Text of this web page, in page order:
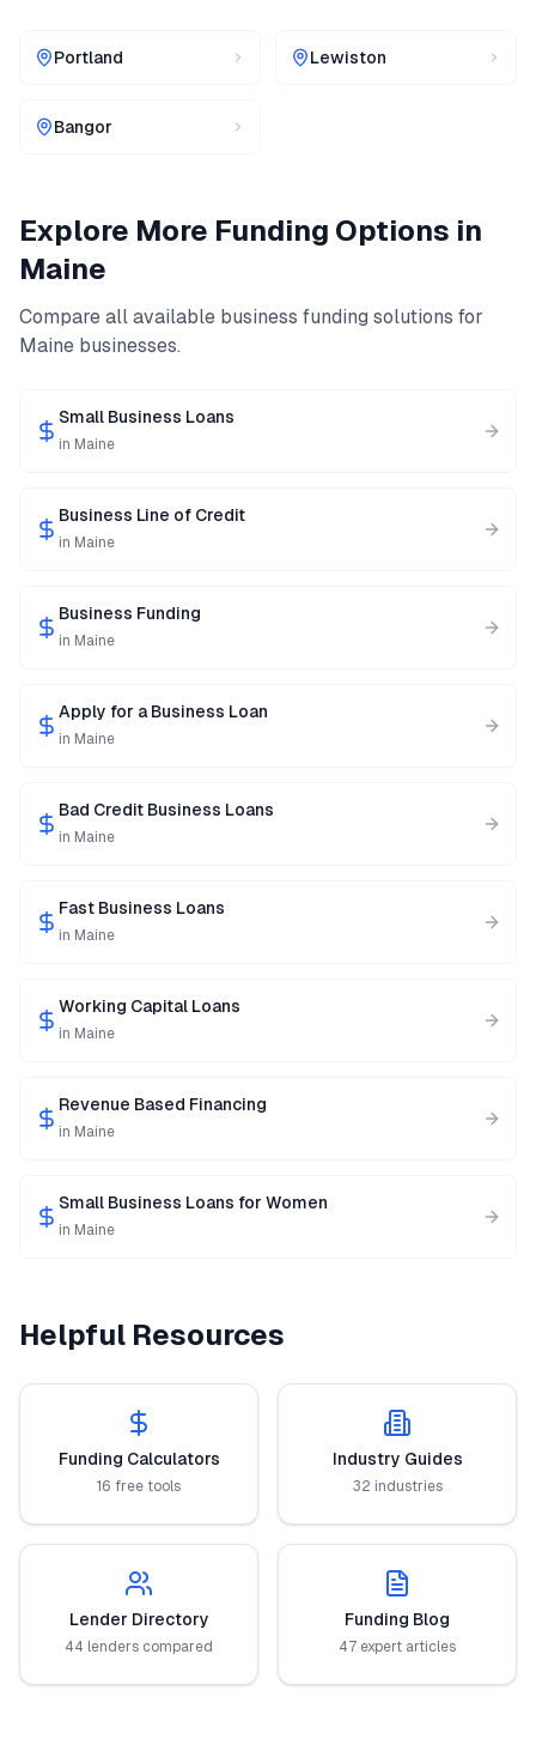
Portland Lewiston
Bangor
Explore More Funding Options in
Maine
Compare all available business funding solutions for
Maine businesses.
Small Business Loans
in Maine
Business Line of Credit
in Maine
Business Funding
in Maine
Apply for a Business Loan
in Maine
Bad Credit Business Loans
in Maine
Fast Business Loans
in Maine
Working Capital Loans
in Maine
Revenue Based Financing
in Maine
Small Business Loans for Women
in Maine
Helpful Resources
Funding Calculators
16 free tools
Industry Guides
32 industries
Lender Directory
44 lenders compared
Funding Blog
47 expert articles